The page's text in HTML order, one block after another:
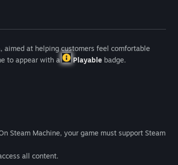
at helping customers feel comfortable
to appear with a
Playable badge.
Steam Machine, your game must support Steam
all content.